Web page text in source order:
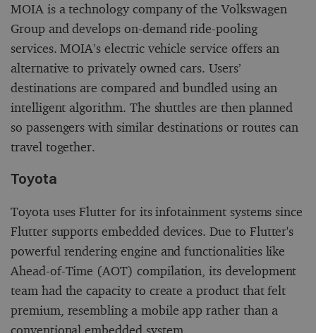
MOIA is a technology company of the Volkswagen
Group and develops on-demand ride-pooling
services. MOIA’s electric vehicle service offers an
alternative to privately owned cars. Users’
destinations are compared and bundled using an
intelligent algorithm. The shuttles are then planned
so passengers with similar destinations or routes can
travel together.
Toyota
Toyota uses Flutter for its infotainment systems since
Flutter supports embedded devices. Due to Flutter's
powerful rendering engine and functionalities like
Ahead-of-Time (AOT) compilation, its development
team had the capacity to create a product that felt
premium, resembling a mobile app rather than a
conventional embedded system.